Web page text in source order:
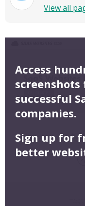
View all
Access
successful
companies.
Sign up for
better